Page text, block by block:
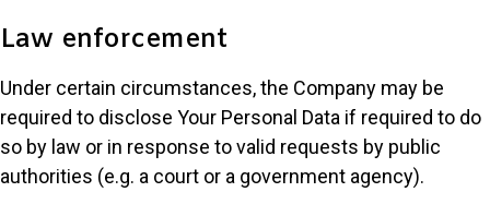
Law enforcement
Under certain circumstances, the Company may be
required to disclose Your Personal Data if required to do
so by law or in response to valid requests by public
authorities (e.g. a court or a government agency).